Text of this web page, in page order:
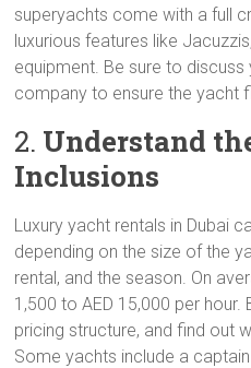
superyachts come with a full
luxurious features like
equipment. Be sure to
company to ensure the yacht
2. Understand
Inclusions
Luxury yacht rentals in Dubai
depending on the size of the
rental, and the season. On
1,500 to AED 15,000 per
pricing structure, and find out
Some yachts include a